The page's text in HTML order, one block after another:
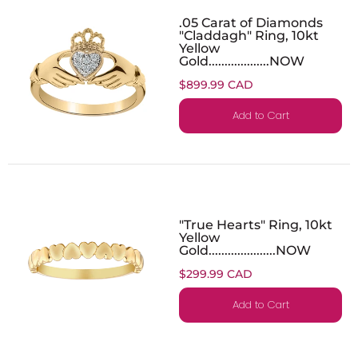
.05 Carat of Diamonds
"Claddagh" Ring, 10kt
Yellow
Gold...................NOW
$899.99 CAD
Add to Cart
"True Hearts" Ring, 10kt
Yellow
Gold.....................NOW
$299.99 CAD
Add to Cart